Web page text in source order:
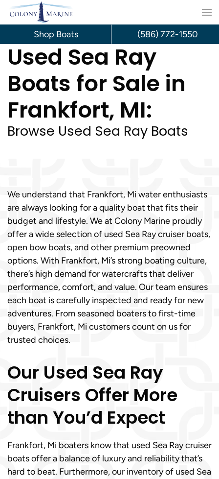
Skip
content
Used Sea Ray
Boats for Sale in
Frankfort, MI:
Browse Used Sea Ray Boats
We understand that Frankfort, Mi water enthusiasts
are always looking for a quality boat that fits their
budget and lifestyle. We at Colony Marine proudly
offer a wide selection of used Sea Ray cruiser boats,
open bow boats, and other premium preowned
options. With Frankfort, Mi’s strong boating culture,
there’s high demand for watercrafts that deliver
performance, comfort, and value. Our team ensures
each boat is carefully inspected and ready for new
adventures. From seasoned boaters to first-time
buyers, Frankfort, Mi customers count on us for
trusted choices.
Our Used Sea Ray
Cruisers Offer More
than You’d Expect
Frankfort, Mi boaters know that used Sea Ray cruiser
boats offer a balance of luxury and reliability that’s
hard to beat. Furthermore, our inventory of used Sea
Shop Boats (586) 772-1550